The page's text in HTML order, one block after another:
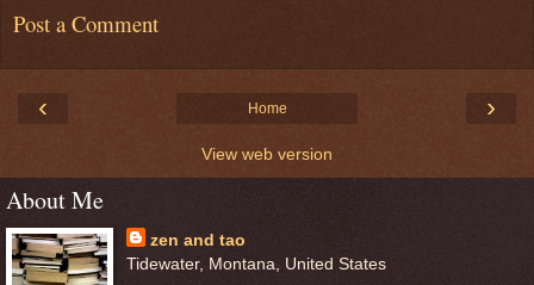
Post a Comment
‹ ›
Home
View web version
About Me
zen and tao
Tidewater, Montana, United States